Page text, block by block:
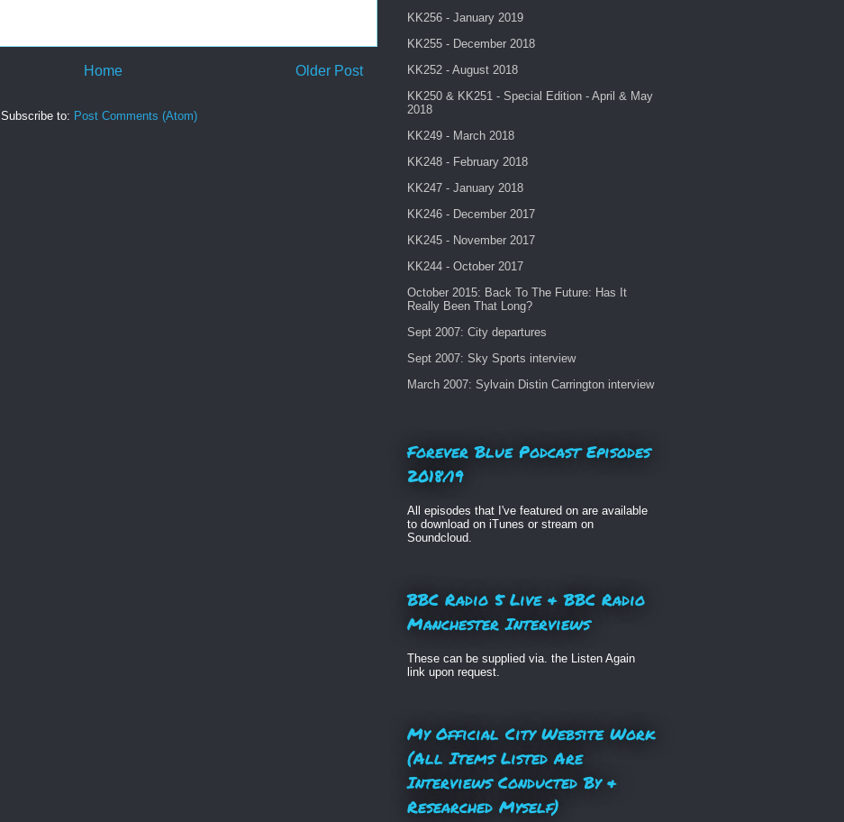
Older Post
Home
Subscribe to: Post Comments (Atom)
KK256 - January 2019
KK255 - December 2018
KK252 - August 2018
KK250 & KK251 - Special Edition - April & May
2018
KK249 - March 2018
KK248 - February 2018
KK247 - January 2018
KK246 - December 2017
KK245 - November 2017
KK244 - October 2017
October 2015: Back To The Future: Has It
Really Been That Long?
Sept 2007: City departures
Sept 2007: Sky Sports interview
March 2007: Sylvain Distin Carrington interview
Forever Blue Podcast Episodes
2018/19
All episodes that I've featured on are available
to download on iTunes or stream on
Soundcloud.
BBC Radio 5 Live & BBC Radio
Manchester Interviews
These can be supplied via. the Listen Again
link upon request.
My Official City Website Work
(All Items Listed Are
Interviews Conducted By &
Researched Myself)